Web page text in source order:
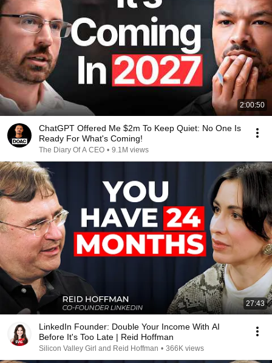
2:00:50
ChatGPT Offered Me $2m To Keep Quiet: No One Is
Ready For What's Coming!
The Diary Of A CEO • 9.1M views
27:43
LinkedIn Founder: Double Your Income With AI
Before It's Too Late | Reid Hoffman
Silicon Valley Girl and Reid Hoffman • 366K views